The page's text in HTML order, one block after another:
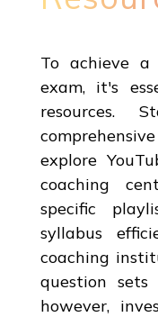
To achieve
exam, it's
resources.
explore
coaching
specific
syllabus
coaching
question sets
however,